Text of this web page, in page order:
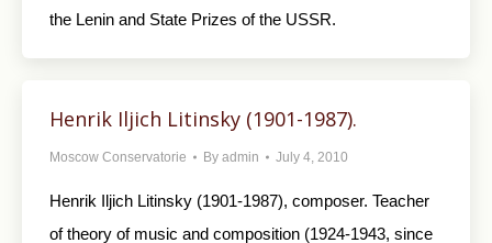
the Lenin and State Prizes of the USSR.
Henrik Iljich Litinsky (1901-1987).
Moscow Conservatorie By admin July 4, 2010
Henrik Iljich Litinsky (1901-1987), composer. Teacher
of theory of music and composition (1924-1943, since